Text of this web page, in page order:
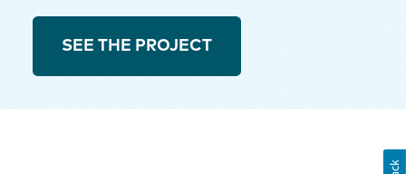
SEE THE PROJECT